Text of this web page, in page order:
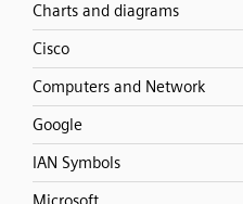
Charts and diagrams
Cisco
Computers and Network
Google
IAN Symbols